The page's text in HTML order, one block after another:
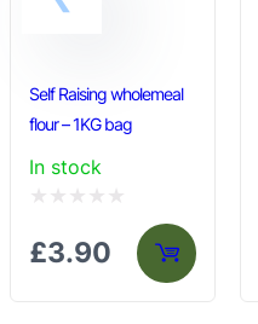
Self Raising wholemeal
flour – 1KG bag
In stock
0
£3.90